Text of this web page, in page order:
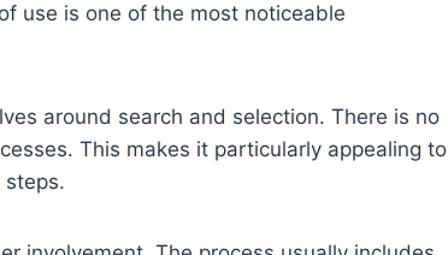
use is one of the most noticeable
around search and selection. There is no
This makes it particularly appealing to
steps.